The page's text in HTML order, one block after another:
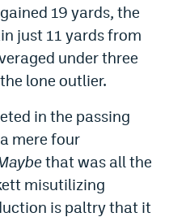
19 yards, the
just 11 yards from
under three
lone outlier.
in the passing
mere four
that was all the
misutilizing
is paltry that it